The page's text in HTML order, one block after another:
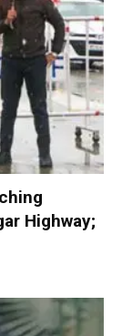
Highway;